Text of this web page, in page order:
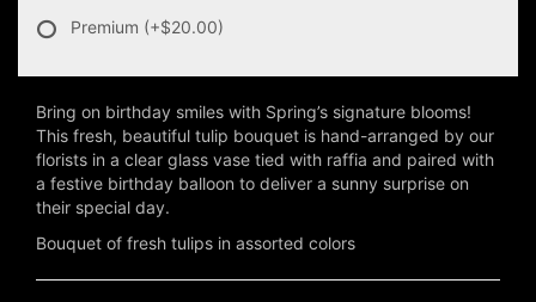
Premium (+$20.00)
Bring on birthday smiles with Spring’s signature blooms!
This fresh, beautiful tulip bouquet is hand-arranged by our
florists in a clear glass vase tied with raffia and paired with
a festive birthday balloon to deliver a sunny surprise on
their special day.
Bouquet of fresh tulips in assorted colors